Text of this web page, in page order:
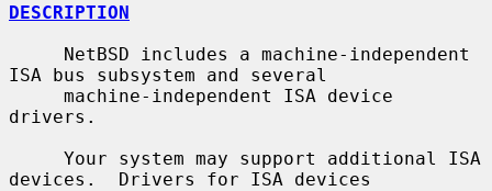
DESCRIPTION
ISA bus subsystem and several
drivers.
devices.  Drivers for ISA devices